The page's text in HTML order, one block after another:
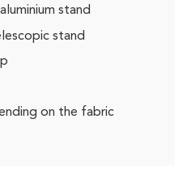
stand
stand
on the fabric